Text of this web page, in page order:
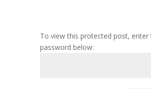
To view this protected post, enter
password below: